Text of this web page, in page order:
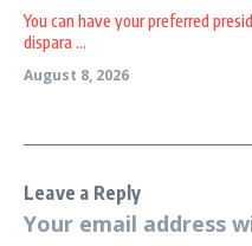
You can have your preferred
dispara ...
August 8, 2026
Leave a Reply
Your email address